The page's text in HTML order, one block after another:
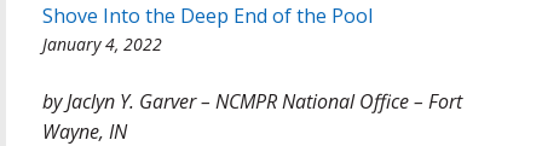
Shove Into the Deep End of the Pool
January 4, 2022
by Jaclyn Y. Garver – NCMPR National Office – Fort
Wayne, IN